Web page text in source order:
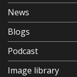
News
Blogs
Podcast
Image library